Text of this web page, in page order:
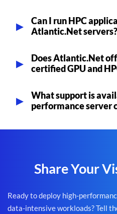
Can I run HPC
Atlantic.Net servers?
Does Atlantic.Net
certified GPU and
What support is
performance server
Share Your
Ready to deploy high-
data-intensive workloads? Tell